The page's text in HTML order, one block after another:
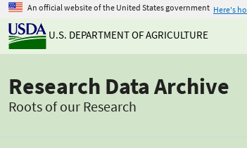
An official website of the United States government Here's
U.S. DEPARTMENT OF AGRICULTURE
Research Data Archive
Roots of our Research